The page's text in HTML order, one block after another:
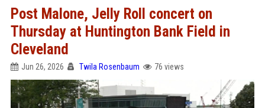
Post Malone, Jelly Roll concert on
Thursday at Huntington Bank Field in
Cleveland
Jun 26, 2026 Twila Rosenbaum 76 views